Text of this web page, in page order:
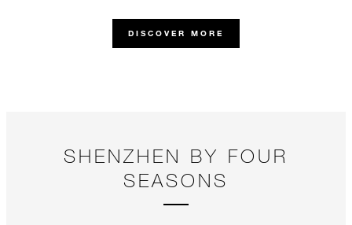
experiences merge to form a cultural community. Shop
designer brand stores, handicraft workshops, niche
DISCOVER MORE
SHENZHEN BY FOUR
SEASONS